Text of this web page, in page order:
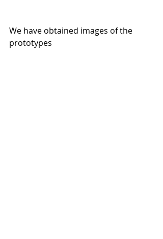
We have obtained images of the
prototypes